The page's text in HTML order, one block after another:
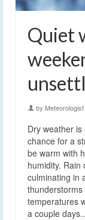
Quiet
by
Dry weather
chance for a
be warm with
humidity. Rain
culminating in
temperatures
a couple